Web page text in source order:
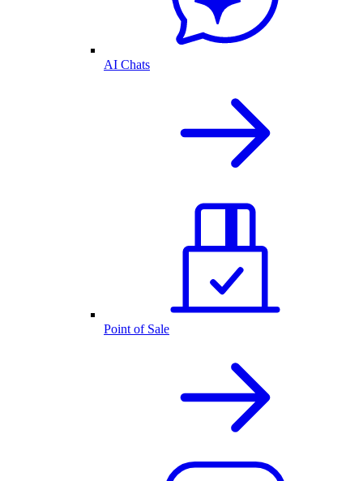
AI Chats
Point of Sale